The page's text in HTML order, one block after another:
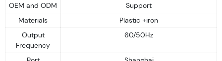
OEM and ODM
Support
Materials
Plastic +iron
Output
Frequency
60/50Hz